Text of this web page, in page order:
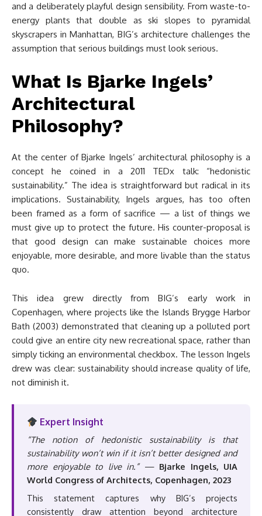
and a deliberately playful design sensibility. From waste-to-
energy plants that double as ski slopes to pyramidal
skyscrapers in Manhattan, BIG’s architecture challenges the
assumption that serious buildings must look serious.
What Is Bjarke Ingels’
Architectural
Philosophy?
At the center of Bjarke Ingels’ architectural philosophy is a
concept he coined in a 2011 TEDx talk: “hedonistic
sustainability.” The idea is straightforward but radical in its
implications. Sustainability, Ingels argues, has too often
been framed as a form of sacrifice — a list of things we
must give up to protect the future. His counter-proposal is
that good design can make sustainable choices more
enjoyable, more desirable, and more livable than the status
quo.
This idea grew directly from BIG’s early work in
Copenhagen, where projects like the Islands Brygge Harbor
Bath (2003) demonstrated that cleaning up a polluted port
could give an entire city new recreational space, rather than
simply ticking an environmental checkbox. The lesson Ingels
drew was clear: sustainability should increase quality of life,
not diminish it.
Expert Insight
“The notion of hedonistic sustainability is that
sustainability won’t win if it isn’t better designed and
more enjoyable to live in.”— Bjarke Ingels, UIA
World Congress of Architects, Copenhagen, 2023
This statement captures why BIG’s projects
consistently draw attention beyond architecture